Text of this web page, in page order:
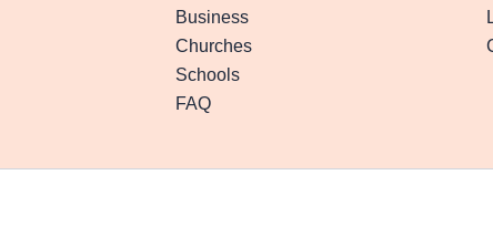
Business
Churches
Schools
FAQ